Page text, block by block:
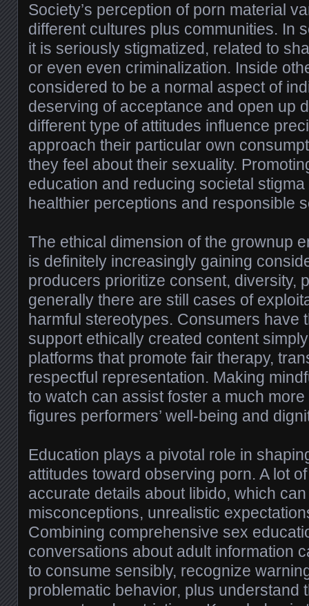
Society’s perception of porn material
different cultures plus communities. In
it is seriously stigmatized, related to
or even even criminalization. Inside
considered to be a normal aspect of
deserving of acceptance and open up
different type of attitudes influence
approach their particular own
they feel about their sexuality.
education and reducing societal
healthier perceptions and responsible
The ethical dimension of the grownup
is definitely increasingly gaining
producers prioritize consent, diversity,
generally there are still cases of
harmful stereotypes. Consumers have
support ethically created content
platforms that promote fair therapy,
respectful representation. Making
to watch can assist foster a much
figures performers’ well-being and
Education plays a pivotal role in
attitudes toward observing porn. A lot
accurate details about libido, which
misconceptions, unrealistic
Combining comprehensive sex
conversations about adult information
to consume sensibly, recognize
problematic behavior, plus understand